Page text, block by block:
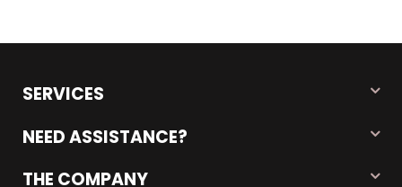
SERVICES
NEED ASSISTANCE?
THE COMPANY